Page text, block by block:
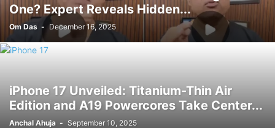
One? Expert Reveals Hidden...
Om Das - December 16, 2025
iPhone 17 Unveiled: Titanium-Thin Air
Edition and A19 Powercores Take Center...
Anchal Ahuja - September 10, 2025